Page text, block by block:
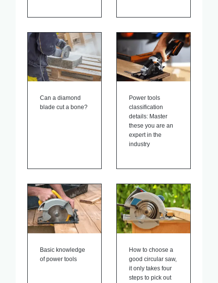
Can a diamond
blade cut a bone?
Power tools
classification
details: Master
these you are an
expert in the
industry
Basic knowledge
of power tools
How to choose a
good circular saw,
it only takes four
steps to pick out